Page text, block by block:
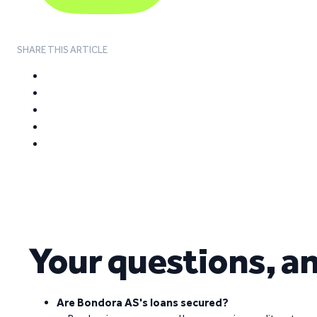
SHARE THIS ARTICLE
Your questions,
Are Bondora AS's loans secured?